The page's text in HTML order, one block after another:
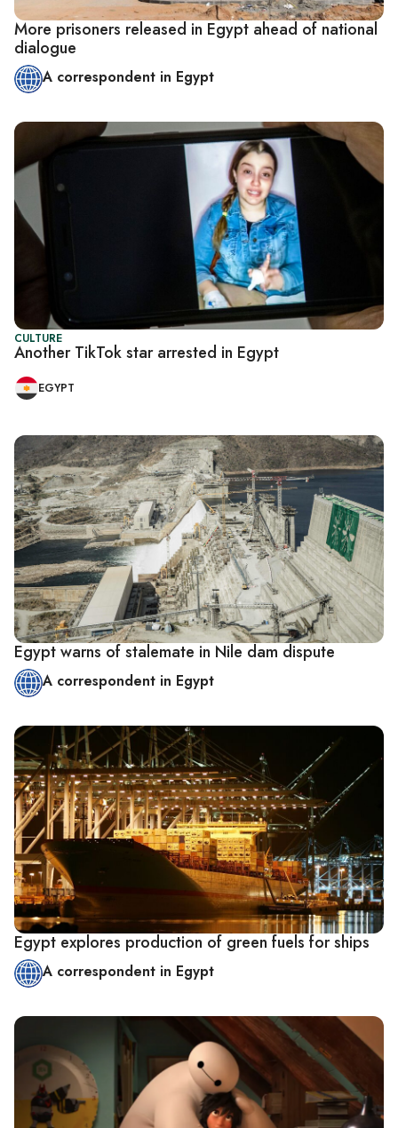
More prisoners released in Egypt ahead of national
dialogue
A correspondent in Egypt
CULTURE
Another TikTok star arrested in Egypt
EGYPT
Egypt warns of stalemate in Nile dam dispute
A correspondent in Egypt
Egypt explores production of green fuels for ships
A correspondent in Egypt